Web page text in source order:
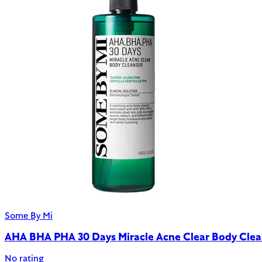
Some By Mi
AHA BHA PHA 30 Days Miracle Acne Clear Body
No rating